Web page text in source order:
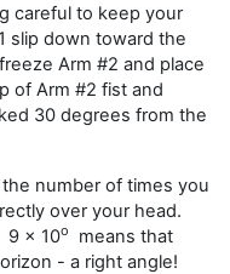
careful to keep your
slip down toward the
Arm #2 and place
of Arm #2 fist and
30 degrees from the
number of times you
over your head.
9 x 10o
means that
- a right angle!